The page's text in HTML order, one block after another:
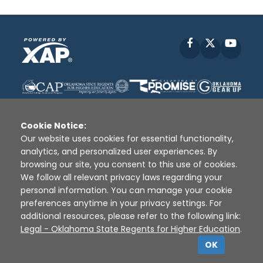
Facebook
Disclaimer | Terms of Use | Privacy Policy
Sources
XAP © 2010 - 2026
Cookie Notice:
Our website uses cookies for essential functionality,
analytics, and personalized user experiences. By
browsing our site, you consent to this use of cookies.
We follow all relevant privacy laws regarding your
personal information. You can manage your cookie
preferences anytime in your privacy settings. For
additional resources, please refer to the following link:
Legal - Oklahoma State Regents for Higher Education.
OK